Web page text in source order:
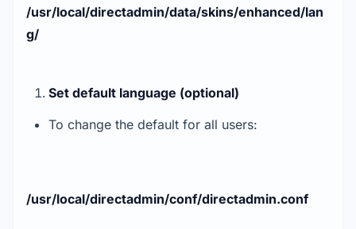
/usr/local/directadmin/data/skins/enhanced/lan
g/
Set default language (optional)
To change the default for all users:
/usr/local/directadmin/conf/directadmin.conf